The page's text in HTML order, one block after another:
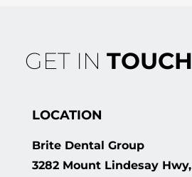
GET IN TOUCH
LOCATION
Brite Dental Group
3282 Mount Lindesay Hwy,